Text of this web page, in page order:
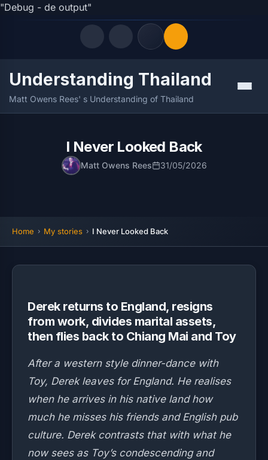
"Debug - de output"
Quick Links
LATEST UPDATES
Understanding Thailand
Matt Owens Rees' s Understanding of Thailand
Menu
I Never Looked Back
Matt Owens Rees 31/05/2026
Home My stories I Never Looked Back
Derek returns to England, resigns
from work, divides marital assets,
then flies back to Chiang Mai and Toy
After a western style dinner-dance with
Toy, Derek leaves for England. He realises
when he arrives in his native land how
much he misses his friends and English pub
culture. Derek contrasts that with what he
now sees as Toy’s condescending and